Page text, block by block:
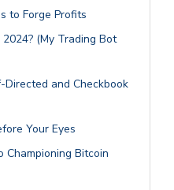
to Forge Profits
(My Trading Bot
and Checkbook
Your Eyes
Championing Bitcoin